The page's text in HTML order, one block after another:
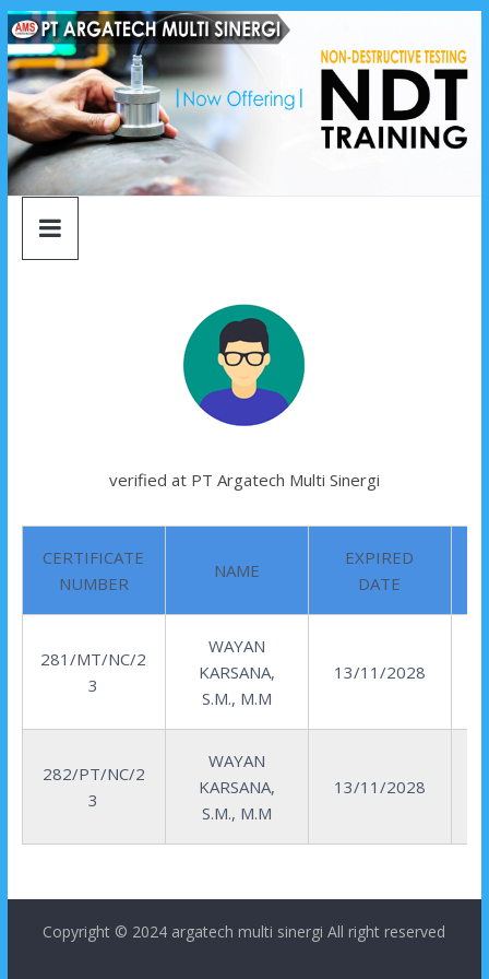
Skip
to
content
argatech
multi
sinergi
argatech
multi
sinergi
verified at PT Argatech Multi Sinergi
CERTIFICATE
NUMBER
NAME
EXPIRED
DATE
281/MT/NC/2
3
WAYAN
KARSANA,
S.M., M.M
13/11/2028
282/PT/NC/2
3
WAYAN
KARSANA,
S.M., M.M
13/11/2028
Copyright © 2024 argatech multi sinergi All right reserved